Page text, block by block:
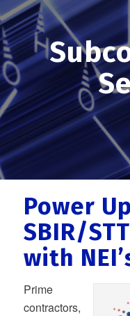
Power
SBIR/
with
Prime
contractors,